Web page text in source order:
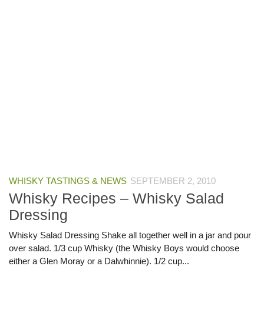
WHISKY TASTINGS & NEWS SEPTEMBER 2, 2010
Whisky Recipes – Whisky Salad
Dressing
Whisky Salad Dressing Shake all together well in a jar and pour
over salad. 1/3 cup Whisky (the Whisky Boys would choose
either a Glen Moray or a Dalwhinnie). 1/2 cup...